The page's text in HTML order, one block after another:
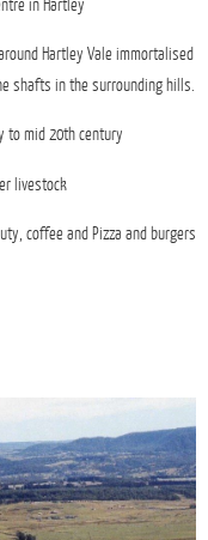
in Hartley
Hartley Vale immortalised
shafts in the surrounding hills.
to mid 20th century
livestock
coffee and Pizza and burgers